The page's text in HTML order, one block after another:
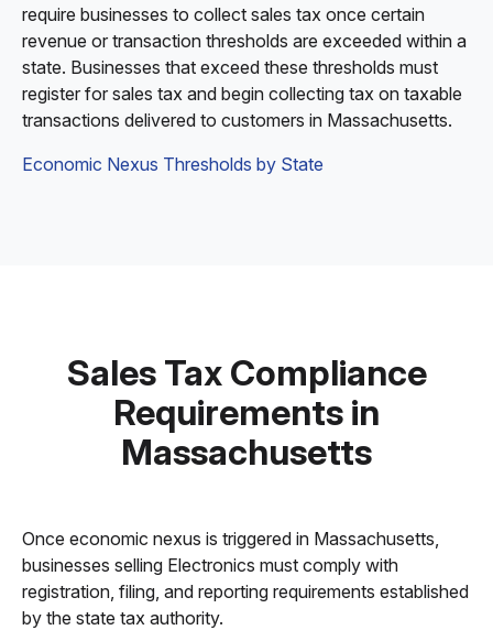
require businesses to collect sales tax once certain
revenue or transaction thresholds are exceeded within a
state. Businesses that exceed these thresholds must
register for sales tax and begin collecting tax on taxable
transactions delivered to customers in Massachusetts.
Economic Nexus Thresholds by State
Sales Tax Compliance
Requirements in
Massachusetts
Once economic nexus is triggered in Massachusetts,
businesses selling Electronics must comply with
registration, filing, and reporting requirements established
by the state tax authority.